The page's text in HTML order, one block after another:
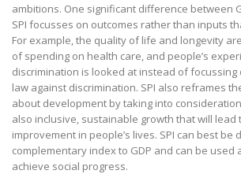
ambitions. One significant difference between
SPI focusses on outcomes rather than inputs
For example, the quality of life and longevity
of spending on health care, and people’s
discrimination is looked at instead of
law against discrimination. SPI also reframes
about development by taking into
also inclusive, sustainable growth that will lead
improvement in people’s lives. SPI can best be
complementary index to GDP and can be used
achieve social progress.